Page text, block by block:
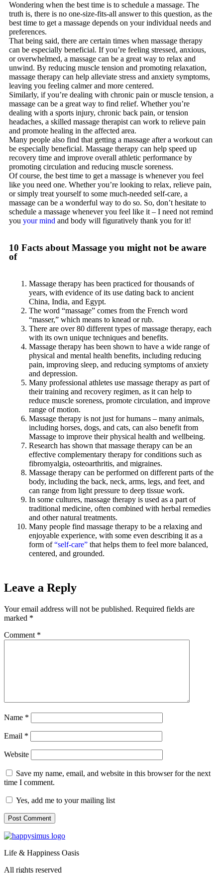
Wondering when the best time is to schedule a massage. The
truth is, there is no one-size-fits-all answer to this question, as the
best time to get a massage depends on your individual needs and
preferences.
That being said, there are certain times when massage therapy
can be especially beneficial. If you’re feeling stressed, anxious,
or overwhelmed, a massage can be a great way to relax and
unwind. By reducing muscle tension and promoting relaxation,
massage therapy can help alleviate stress and anxiety symptoms,
leaving you feeling calmer and more centered.
Similarly, if you’re dealing with chronic pain or muscle tension, a
massage can be a great way to find relief. Whether you’re
dealing with a sports injury, chronic back pain, or tension
headaches, a skilled massage therapist can work to relieve pain
and promote healing in the affected area.
Many people also find that getting a massage after a workout can
be especially beneficial. Massage therapy can help speed up
recovery time and improve overall athletic performance by
promoting circulation and reducing muscle soreness.
Of course, the best time to get a massage is whenever you feel
like you need one. Whether you’re looking to relax, relieve pain,
or simply treat yourself to some much-needed self-care, a
massage can be a wonderful way to do so. So, don’t hesitate to
schedule a massage whenever you feel like it – I need not remind
you your mind and body will figuratively thank you for it!
10 Facts about Massage you might not be aware
of
Massage therapy has been practiced for thousands of
years, with evidence of its use dating back to ancient
China, India, and Egypt.
The word “massage” comes from the French word
“masser,” which means to knead or rub.
There are over 80 different types of massage therapy, each
with its own unique techniques and benefits.
Massage therapy has been shown to have a wide range of
physical and mental health benefits, including reducing
pain, improving sleep, and reducing symptoms of anxiety
and depression.
Many professional athletes use massage therapy as part of
their training and recovery regimen, as it can help to
reduce muscle soreness, promote circulation, and improve
range of motion.
Massage therapy is not just for humans – many animals,
including horses, dogs, and cats, can also benefit from
Massage to improve their physical health and wellbeing.
Research has shown that massage therapy can be an
effective complementary therapy for conditions such as
fibromyalgia, osteoarthritis, and migraines.
Massage therapy can be performed on different parts of the
body, including the back, neck, arms, legs, and feet, and
can range from light pressure to deep tissue work.
In some cultures, massage therapy is used as a part of
traditional medicine, often combined with herbal remedies
and other natural treatments.
Many people find massage therapy to be a relaxing and
enjoyable experience, with some even describing it as a
form of“self-care” that helps them to feel more balanced,
centered, and grounded.
Leave a Reply
Your email address will not be published. Required fields are
marked *
Comment *
Name *
Email *
Website
Save my name, email, and website in this browser for the next
time I comment.
Yes, add me to your mailing list
Life & Happiness Oasis
All rights reserved